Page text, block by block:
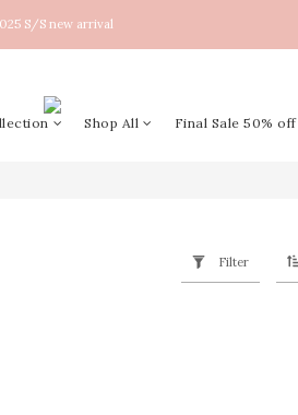
arrival！2026SS Lucent
S/S new arrival
Shop All Final Sale 50% off
Filter